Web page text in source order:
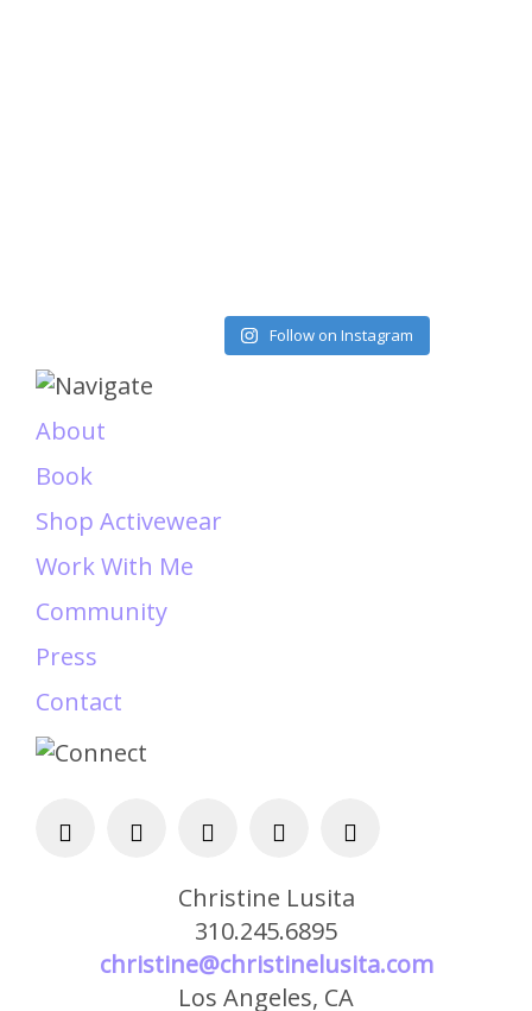
Follow on Instagram
About
Book
Shop Activewear
Work With Me
Community
Press
Contact
Christine Lusita
310.245.6895
christine@christinelusita.com
Los Angeles, CA